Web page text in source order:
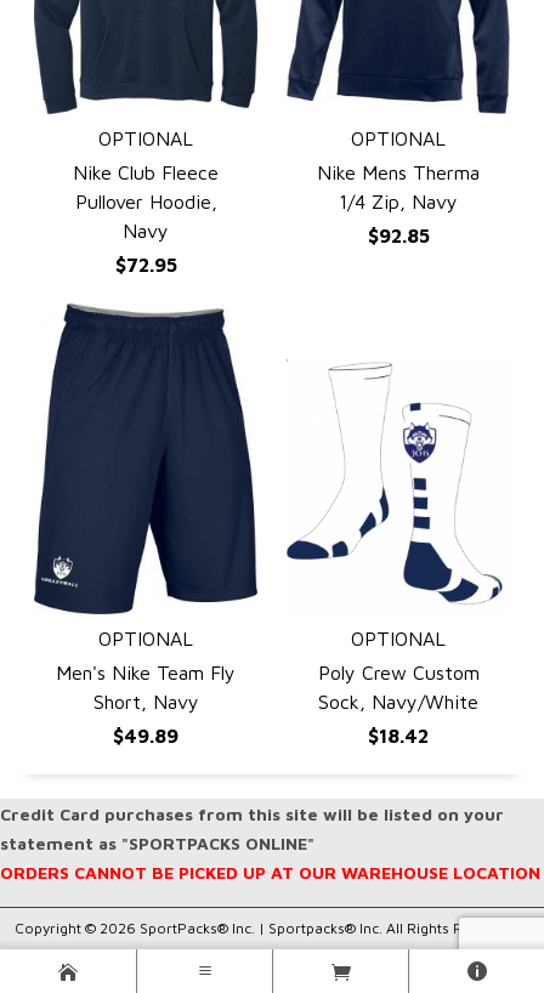
QUICK VIEW
OPTIONAL
Nike Club Fleece
Pullover Hoodie,
Navy
$72.95
QUICK VIEW
OPTIONAL
Nike Mens Therma
1/4 Zip, Navy
$92.85
QUICK VIEW
OPTIONAL
Men's Nike Team Fly
Short, Navy
$49.89
QUICK VIEW
OPTIONAL
Poly Crew Custom
Sock, Navy/White
$18.42
Credit Card purchases from this site will be listed on your
statement as "SPORTPACKS ONLINE"
ORDERS CANNOT BE PICKED UP AT OUR WAREHOUSE LOCATION
Copyright © 2026 SportPacks® Inc. | Sportpacks® Inc. All Rights Reserved..